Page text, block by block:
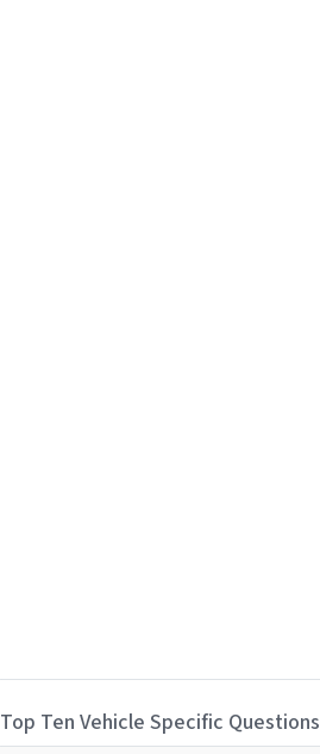
Top Ten Vehicle Specific Questions